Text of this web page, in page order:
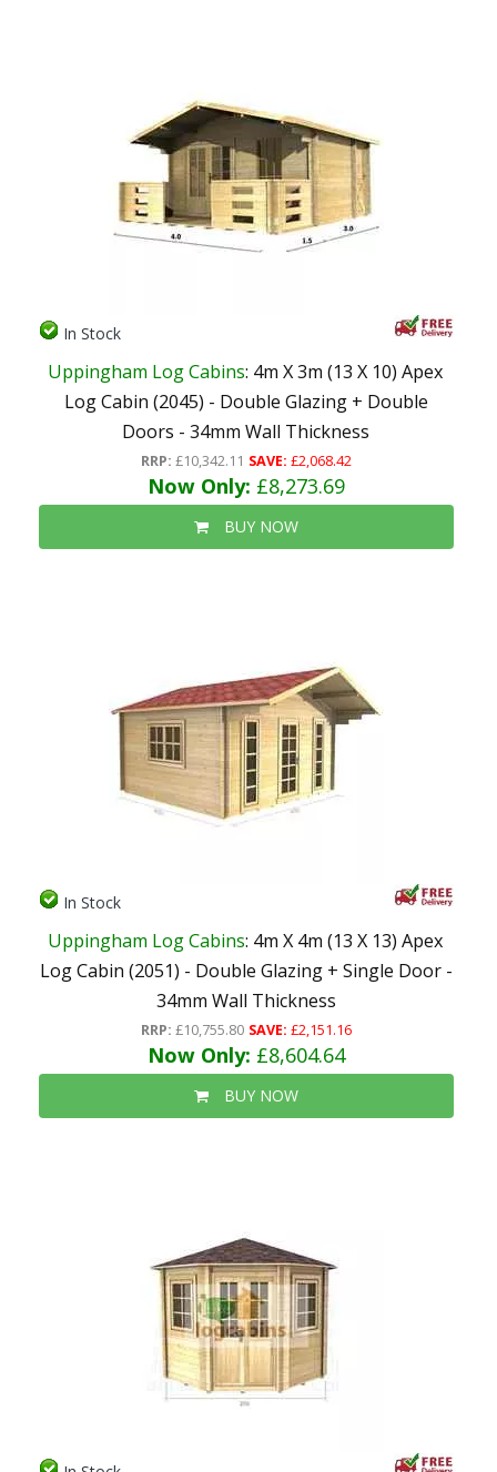
In Stock
Uppingham Log Cabins: 4m X 3m (13 X 10) Apex
Log Cabin (2045) - Double Glazing + Double
Doors - 34mm Wall Thickness
RRP: £10,342.11 SAVE: £2,068.42
Now Only: £8,273.69
BUY NOW
In Stock
Uppingham Log Cabins: 4m X 4m (13 X 13) Apex
Log Cabin (2051) - Double Glazing + Single Door -
34mm Wall Thickness
RRP: £10,755.80 SAVE: £2,151.16
Now Only: £8,604.64
BUY NOW